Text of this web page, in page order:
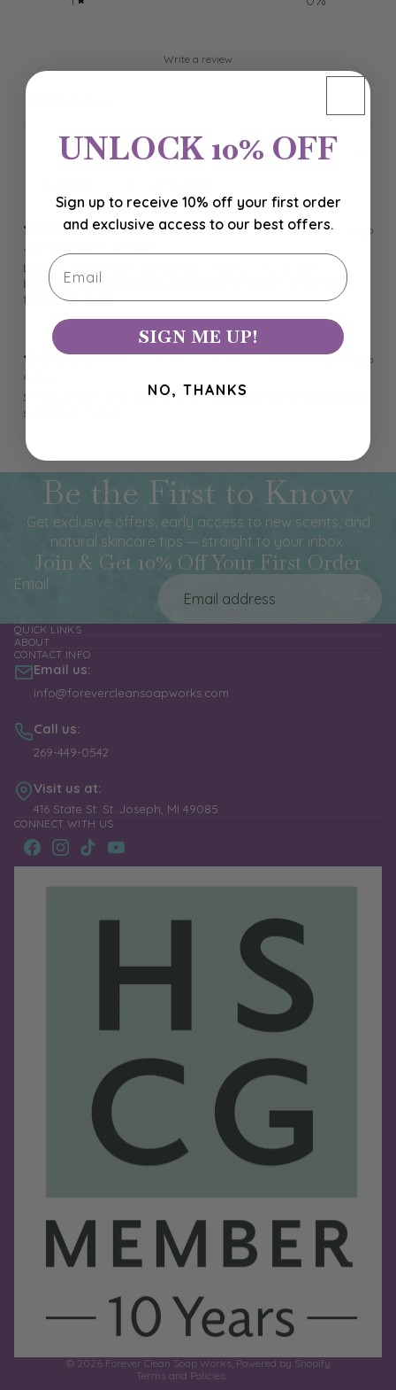
Write a review
4 months ago
Jennifer M.
Love this Room & Linen spray ... 1 spritz in the room
between patients leaves the treatment room smelling so
fresh and clean
9 months ago
Alice K.
Smells great, long lasting, and thoughtful handmade soap
sample included
Be the First to Know
Get exclusive offers, early access to new scents, and
natural skincare tips — straight to your inbox.
Join & Get 10% Off Your First Order
Email
QUICK LINKS
ABOUT
CONTACT INFO
Email us:
info@forevercleansoapworks.com
Call us:
269-449-0542
Visit us at:
416 State St. St. Joseph, MI 49085
CONNECT WITH US
© 2026 Forever Clean Soap Works, Powered by Shopify
Terms and Policies
Refund policy
Privacy policy
Terms of service
Shipping policy
UNLOCK 10% OFF
Sign up to receive 10% off your first order
and exclusive access to our best offers.
Email
SIGN ME UP!
NO, THANKS